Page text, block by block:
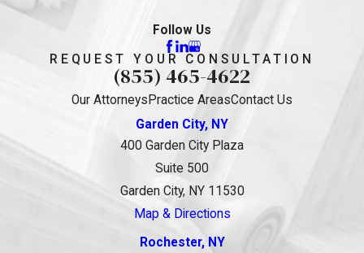
Follow Us
REQUEST YOUR CONSULTATION
(855) 465-4622
Our Attorneys Practice AreasContact Us
Garden City, NY
400 Garden City Plaza
Suite 500
Garden City, NY 11530
Map & Directions
Rochester, NY